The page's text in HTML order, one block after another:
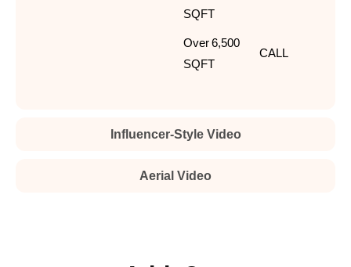
Influencer-Style Video
Aerial Video
SQFT
Over 6,500
SQFT
CALL